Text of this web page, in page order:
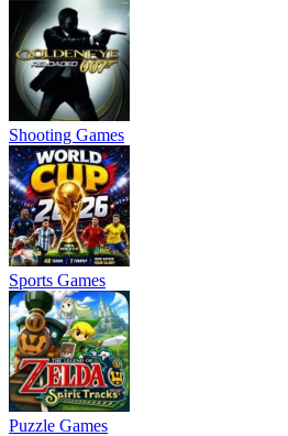
Shooting Games
Sports Games
Puzzle Games